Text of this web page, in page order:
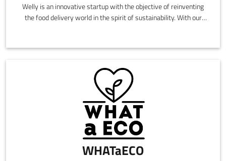
Welly is an innovative startup with the objective of reinventing
the food delivery world in the spirit of sustainability. With our
the environmental impact of their menu and enable
foundations.
WHATaECO